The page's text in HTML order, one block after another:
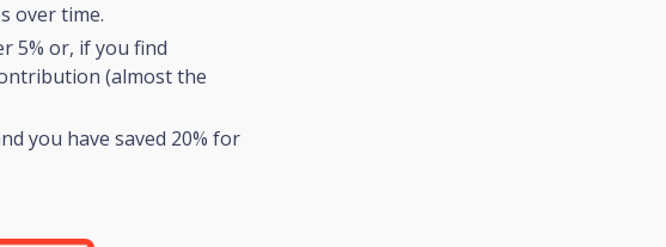
over time.
5% or, if you find
(almost the
you have saved 20% for